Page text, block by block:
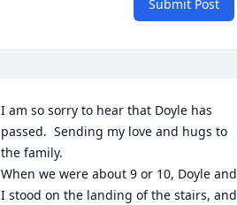
Submit Post
I am so sorry to hear that Doyle has
passed.  Sending my love and hugs to
the family.
When we were about 9 or 10, Doyle and
I stood on the landing of the stairs, and